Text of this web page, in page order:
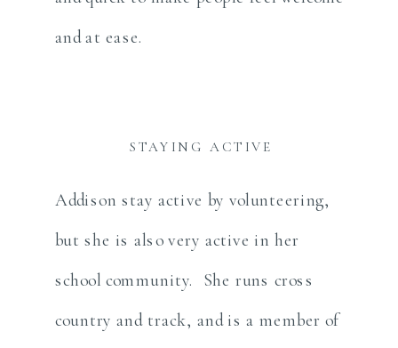
and at ease.
STAYING ACTIVE
Addison stay active by volunteering,
but she is also very active in her
school community. She runs cross
country and track, and is a member of